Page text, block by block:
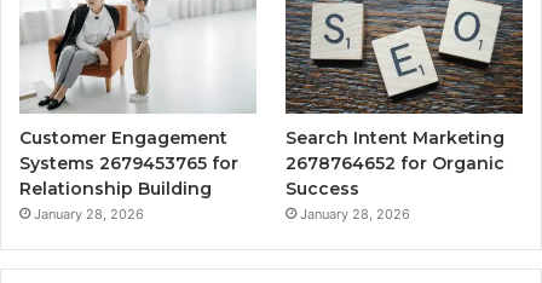
Customer Engagement
Systems 2679453765 for
Relationship Building
January 28, 2026
Search Intent Marketing
2678764652 for Organic
Success
January 28, 2026